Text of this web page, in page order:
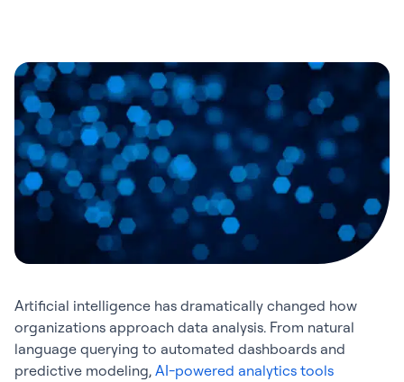
Artificial intelligence has dramatically changed how
organizations approach data analysis. From natural
language querying to automated dashboards and
predictive modeling, AI-powered analytics tools